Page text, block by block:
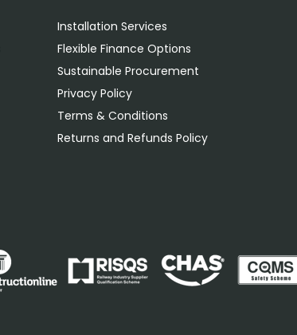
Installation Services
Flexible Finance Options
Sustainable Procurement
Privacy Policy
Terms & Conditions
Returns and Refunds Policy